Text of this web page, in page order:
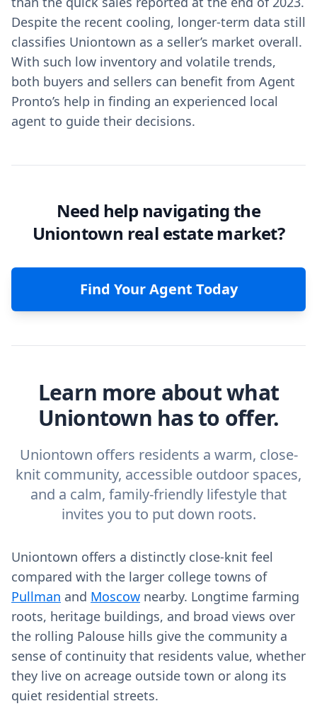
Despite the recent cooling, longer-term data still
classifies Uniontown as a seller’s market overall.
With such low inventory and volatile trends,
both buyers and sellers can benefit from Agent
Pronto’s help in finding an experienced local
agent to guide their decisions.
Need help navigating the
Uniontown real estate market?
Find Your Agent Today
Learn more about what
Uniontown has to offer.
Uniontown offers residents a warm, close-
knit community, accessible outdoor spaces,
and a calm, family-friendly lifestyle that
invites you to put down roots.
Uniontown offers a distinctly close-knit feel
compared with the larger college towns of
Pullman and Moscow nearby. Longtime farming
roots, heritage buildings, and broad views over
the rolling Palouse hills give the community a
sense of continuity that residents value, whether
they live on acreage outside town or along its
quiet residential streets.